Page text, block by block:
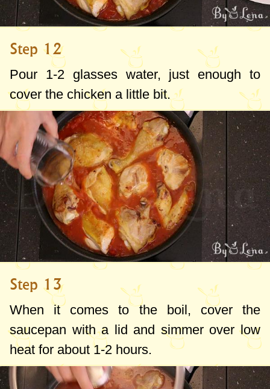
Step 12
Pour 1-2 glasses water, just enough to
cover the chicken a little bit.
Step 13
When it comes to the boil, cover the
saucepan with a lid and simmer over low
heat for about 1-2 hours.